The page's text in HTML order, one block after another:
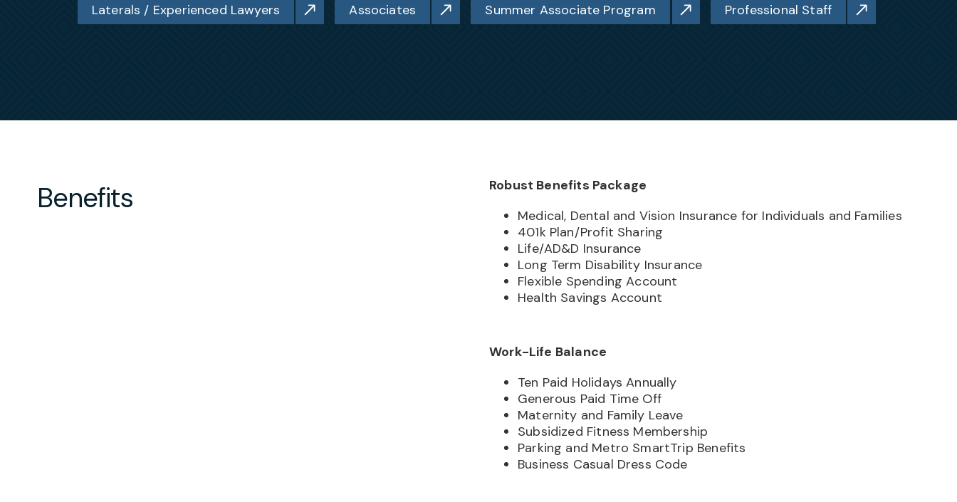
Laterals / Experienced Lawyers Associates Summer Associate Program Professional Staff
Benefits
Robust Benefits Package
Medical, Dental and Vision Insurance for Individuals and Families
401k Plan/Profit Sharing
Life/AD&D Insurance
Long Term Disability Insurance
Flexible Spending Account
Health Savings Account
Work-Life Balance
Ten Paid Holidays Annually
Generous Paid Time Off
Maternity and Family Leave
Subsidized Fitness Membership
Parking and Metro SmartTrip Benefits
Business Casual Dress Code